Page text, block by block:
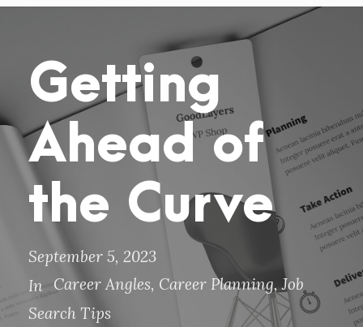
Getting
Ahead of
the Curve
September 5, 2023
In Career Angles, Career Planning, Job
Search Tips